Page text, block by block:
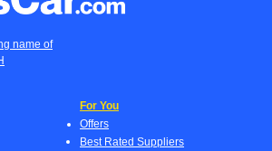
name of
For You
Offers
Best Rated Suppliers